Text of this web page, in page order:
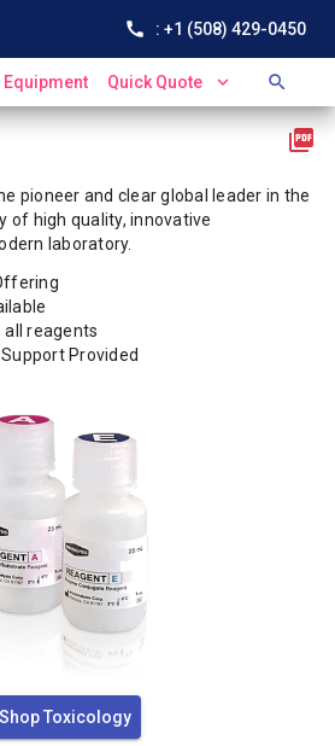
call : +1 (508) 429-0450
Equipment Quick Quote expand_more search
picture_as_pdf
pioneer and clear global leader in the
of high quality, innovative
laboratory.
all reagents
Provided
Shop Toxicology